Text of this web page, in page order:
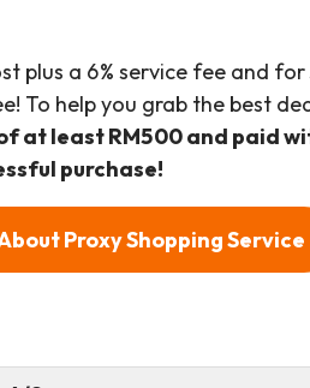
plus a 6% service fee and
To help you grab the best
at least RM500 and paid
purchase!
Proxy Shopping Service